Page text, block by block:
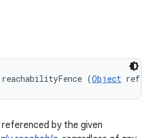
(Object ref)
by the given